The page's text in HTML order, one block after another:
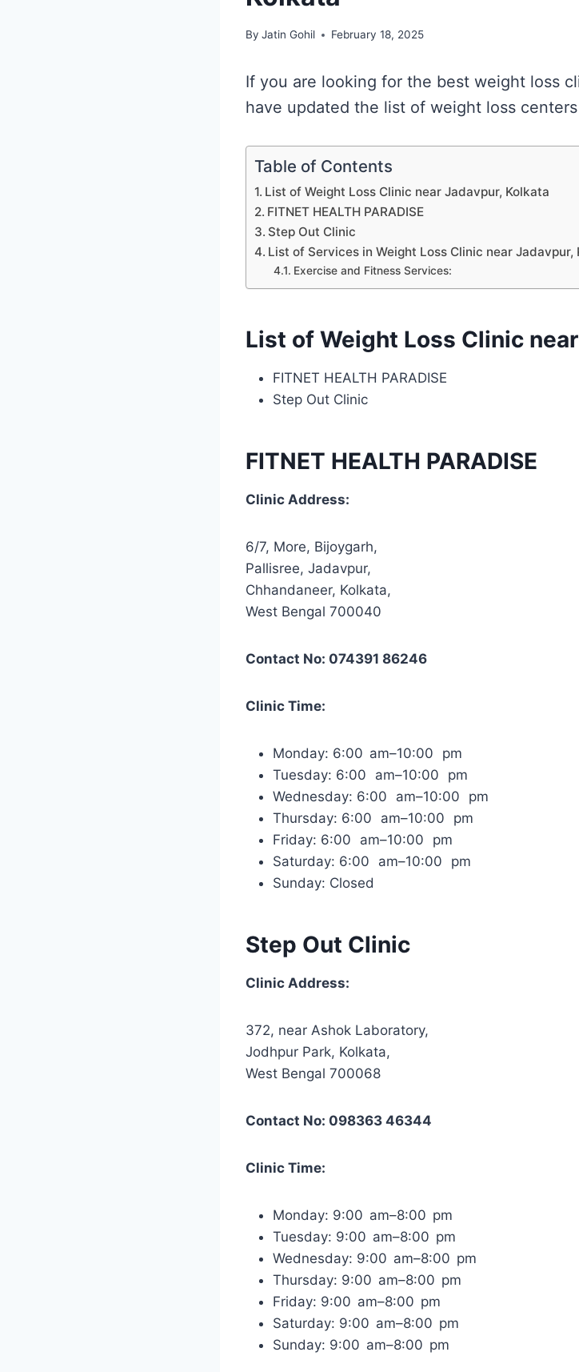
By Jatin Gohil February 18, 2025
If you are looking for the best weight loss
have updated the list of weight loss
Table of Contents
List of Weight Loss Clinic near Jadavpur, Kolkata
FITNET HEALTH PARADISE
Step Out Clinic
List of Services in Weight Loss Clinic near Jadavpur,
Exercise and Fitness Services:
List of Weight Loss Clinic
FITNET HEALTH PARADISE
Step Out Clinic
FITNET HEALTH PARADISE
Clinic Address:
6/7, More, Bijoygarh,
Pallisree, Jadavpur,
Chhandaneer, Kolkata,
West Bengal 700040
Contact No: 074391 86246
Clinic Time:
Monday: 6:00 am–10:00 pm
Tuesday: 6:00 am–10:00 pm
Wednesday: 6:00 am–10:00 pm
Thursday: 6:00 am–10:00 pm
Friday: 6:00 am–10:00 pm
Saturday: 6:00 am–10:00 pm
Sunday: Closed
Step Out Clinic
Clinic Address:
372, near Ashok Laboratory,
Jodhpur Park, Kolkata,
West Bengal 700068
Contact No: 098363 46344
Clinic Time:
Monday: 9:00 am–8:00 pm
Tuesday: 9:00 am–8:00 pm
Wednesday: 9:00 am–8:00 pm
Thursday: 9:00 am–8:00 pm
Friday: 9:00 am–8:00 pm
Saturday: 9:00 am–8:00 pm
Sunday: 9:00 am–8:00 pm